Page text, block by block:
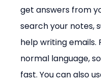
get answers from
search your notes,
help writing emails.
normal language,
fast. You can also